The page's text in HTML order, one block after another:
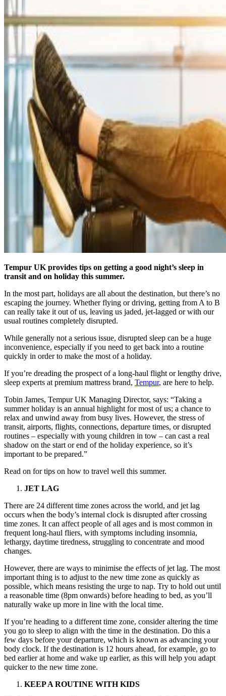
Tempur UK provides tips on getting a good night’s sleep in
transit and on holiday this summer.
In the most part, holidays are all about the destination, but there’s no
escaping the journey. Whether flying or driving, getting from A to B
can really take it out of us, leaving us jaded, jet-lagged or with our
usual routines completely disrupted.
While generally not a serious issue, disrupted sleep can be a huge
inconvenience, especially if you need to get back into a routine
quickly in order to make the most of a holiday.
If you’re dreading the prospect of a long-haul flight or lengthy drive,
sleep experts at premium mattress brand, Tempur, are here to help.
Tobin James, Tempur UK Managing Director, says: “Taking a
summer holiday is an annual highlight for most of us; a chance to
relax and unwind away from busy lives. However, the stress of
transit, airports, flights, connections, departure times, or disrupted
routines – especially with young children in tow – can cast a real
shadow on the start or end of the holiday experience, so it’s
important to be prepared.”
Read on for tips on how to travel well this summer.
JET LAG
There are 24 different time zones across the world, and jet lag
occurs when the body’s internal clock is disrupted after crossing
time zones. It can affect people of all ages and is most common in
frequent long-haul fliers, with symptoms including insomnia,
lethargy, daytime tiredness, struggling to concentrate and mood
changes.
However, there are ways to minimise the effects of jet lag. The most
important thing is to adjust to the new time zone as quickly as
possible, which means resisting the urge to nap. Try to hold out until
a reasonable time (8pm onwards) before heading to bed, as you’ll
naturally wake up more in line with the local time.
If you’re heading to a different time zone, consider altering the time
you go to sleep to align with the time in the destination. Do this a
few days before your departure, which is known as advancing your
body clock. If the destination is 12 hours ahead, for example, go to
bed earlier at home and wake up earlier, as this will help you adapt
quicker to the new time zone.
KEEP A ROUTINE WITH KIDS